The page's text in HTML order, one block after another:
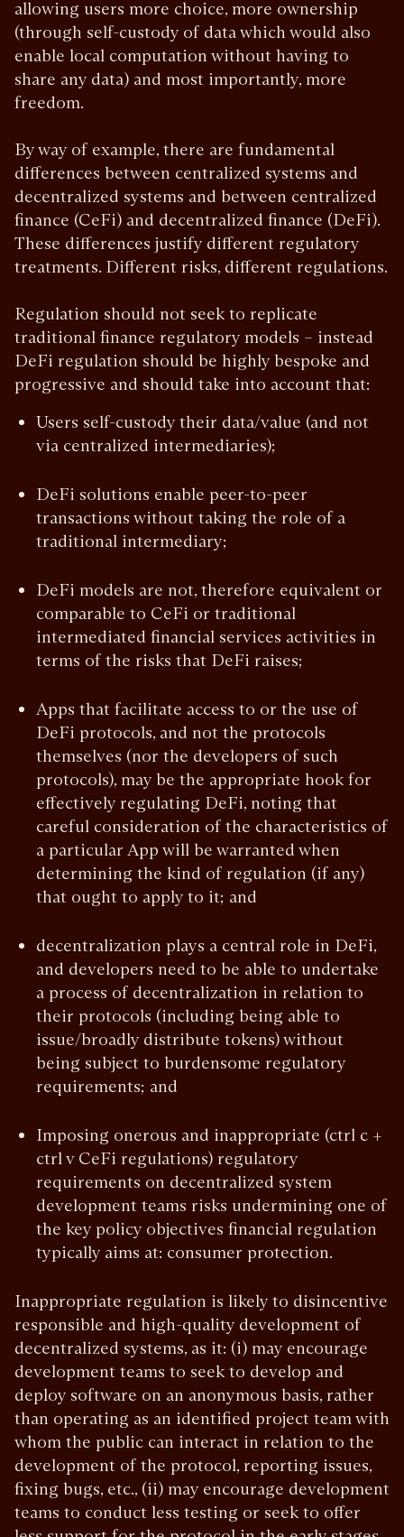
allowing users more choice, more ownership
(through self-custody of data which would also
enable local computation without having to
share any data) and most importantly, more
freedom.
By way of example, there are fundamental
differences between centralized systems and
decentralized systems and between centralized
finance (CeFi) and decentralized finance (DeFi).
These differences justify different regulatory
treatments. Different risks, different regulations.
Regulation should not seek to replicate
traditional finance regulatory models – instead
DeFi regulation should be highly bespoke and
progressive and should take into account that:
Users self-custody their data/value (and not
via centralized intermediaries);
DeFi solutions enable peer-to-peer
transactions without taking the role of a
traditional intermediary;
DeFi models are not, therefore equivalent or
comparable to CeFi or traditional
intermediated financial services activities in
terms of the risks that DeFi raises;
Apps that facilitate access to or the use of
DeFi protocols, and not the protocols
themselves (nor the developers of such
protocols), may be the appropriate hook for
effectively regulating DeFi, noting that
careful consideration of the characteristics of
a particular App will be warranted when
determining the kind of regulation (if any)
that ought to apply to it; and
decentralization plays a central role in DeFi,
and developers need to be able to undertake
a process of decentralization in relation to
their protocols (including being able to
issue/broadly distribute tokens) without
being subject to burdensome regulatory
requirements; and
Imposing onerous and inappropriate (ctrl c +
ctrl v CeFi regulations) regulatory
requirements on decentralized system
development teams risks undermining one of
the key policy objectives financial regulation
typically aims at: consumer protection.
Inappropriate regulation is likely to disincentive
responsible and high-quality development of
decentralized systems, as it: (i) may encourage
development teams to seek to develop and
deploy software on an anonymous basis, rather
than operating as an identified project team with
whom the public can interact in relation to the
development of the protocol, reporting issues,
fixing bugs, etc., (ii) may encourage development
teams to conduct less testing or seek to offer